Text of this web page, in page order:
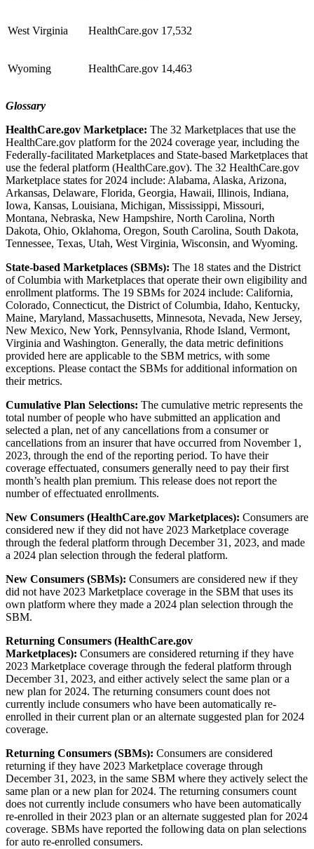
West Virginia HealthCare.gov 17,532
Wyoming HealthCare.gov 14,463
Glossary
HealthCare.gov Marketplace: The 32 Marketplaces that use the
HealthCare.gov platform for the 2024 coverage year, including the
Federally-facilitated Marketplaces and State-based Marketplaces that
use the federal platform (HealthCare.gov). The 32 HealthCare.gov
Marketplace states for 2024 include: Alabama, Alaska, Arizona,
Arkansas, Delaware, Florida, Georgia, Hawaii, Illinois, Indiana,
Iowa, Kansas, Louisiana, Michigan, Mississippi, Missouri,
Montana, Nebraska, New Hampshire, North Carolina, North
Dakota, Ohio, Oklahoma, Oregon, South Carolina, South Dakota,
Tennessee, Texas, Utah, West Virginia, Wisconsin, and Wyoming.
State-based Marketplaces (SBMs): The 18 states and the District
of Columbia with Marketplaces that operate their own eligibility and
enrollment platforms. The 19 SBMs for 2024 include: California,
Colorado, Connecticut, the District of Columbia, Idaho, Kentucky,
Maine, Maryland, Massachusetts, Minnesota, Nevada, New Jersey,
New Mexico, New York, Pennsylvania, Rhode Island, Vermont,
Virginia and Washington. Generally, the data metric definitions
provided here are applicable to the SBM metrics, with some
exceptions. Please contact the SBMs for additional information on
their metrics.
Cumulative Plan Selections: The cumulative metric represents the
total number of people who have submitted an application and
selected a plan, net of any cancellations from a consumer or
cancellations from an insurer that have occurred from November 1,
2023, through the end of the reporting period. To have their
coverage effectuated, consumers generally need to pay their first
month’s health plan premium. This release does not report the
number of effectuated enrollments.
New Consumers (HealthCare.gov Marketplaces): Consumers are
considered new if they did not have 2023 Marketplace coverage
through the federal platform through December 31, 2023, and made
a 2024 plan selection through the federal platform.
New Consumers (SBMs): Consumers are considered new if they
did not have 2023 Marketplace coverage in the SBM that uses its
own platform where they made a 2024 plan selection through the
SBM.
Returning Consumers (HealthCare.gov
Marketplaces): Consumers are considered returning if they have
2023 Marketplace coverage through the federal platform through
December 31, 2023, and either actively select the same plan or a
new plan for 2024. The returning consumers count does not
currently include consumers who have been automatically re-
enrolled in their current plan or an alternate suggested plan for 2024
coverage.
Returning Consumers (SBMs): Consumers are considered
returning if they have 2023 Marketplace coverage through
December 31, 2023, in the same SBM where they actively select the
same plan or a new plan for 2024. The returning consumers count
does not currently include consumers who have been automatically
re-enrolled in their 2023 plan or an alternate suggested plan for 2024
coverage. SBMs have reported the following data on plan selections
for auto re-enrolled consumers.